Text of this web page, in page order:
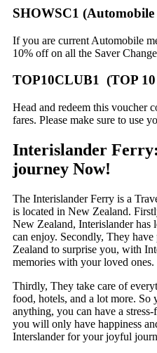
SHOWSC1
If you are current Automobile
10% off on all the Saver
TOP10CLUB1 (TOP
Head and redeem this voucher
fares. Please make sure to use
Interislander
journey Now!
The Interislander Ferry is a
is located in New Zealand.
New Zealand, Interislander has
can enjoy. Secondly, They
Zealand to surprise you, with
memories with your loved ones.
Thirdly, They take care of
food, hotels, and a lot more. So
anything, you can have a
you will only have happiness
Interslander for your joyful